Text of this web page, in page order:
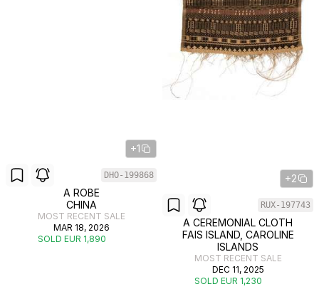
+1
DHO-199868
A ROBE
CHINA
MOST RECENT SALE
MAR 18, 2026
SOLD EUR 1,890
+2
RUX-197743
A CEREMONIAL CLOTH
FAIS ISLAND, CAROLINE
ISLANDS
MOST RECENT SALE
DEC 11, 2025
SOLD EUR 1,230